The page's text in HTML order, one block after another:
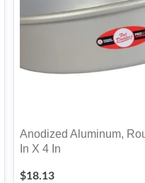
Anodized Aluminum,
In X 4 In
$18.13